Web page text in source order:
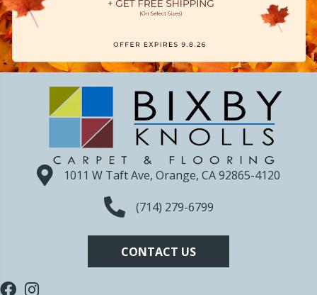
1011 W Taft Ave, Orange, CA 92865-4120
(714) 279-6799
CONTACT US